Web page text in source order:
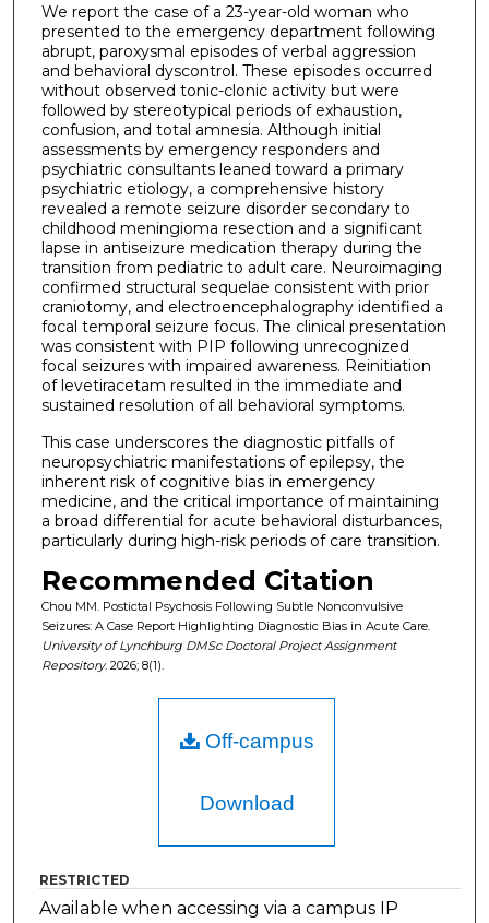
We report the case of a 23-year-old woman who
presented to the emergency department following
abrupt, paroxysmal episodes of verbal aggression
and behavioral dyscontrol. These episodes occurred
without observed tonic-clonic activity but were
followed by stereotypical periods of exhaustion,
confusion, and total amnesia. Although initial
assessments by emergency responders and
psychiatric consultants leaned toward a primary
psychiatric etiology, a comprehensive history
revealed a remote seizure disorder secondary to
childhood meningioma resection and a significant
lapse in antiseizure medication therapy during the
transition from pediatric to adult care. Neuroimaging
confirmed structural sequelae consistent with prior
craniotomy, and electroencephalography identified a
focal temporal seizure focus. The clinical presentation
was consistent with PIP following unrecognized
focal seizures with impaired awareness. Reinitiation
of levetiracetam resulted in the immediate and
sustained resolution of all behavioral symptoms.
This case underscores the diagnostic pitfalls of
neuropsychiatric manifestations of epilepsy, the
inherent risk of cognitive bias in emergency
medicine, and the critical importance of maintaining
a broad differential for acute behavioral disturbances,
particularly during high-risk periods of care transition.
Recommended Citation
Chou MM. Postictal Psychosis Following Subtle Nonconvulsive
Seizures: A Case Report Highlighting Diagnostic Bias in Acute Care.
University of Lynchburg DMSc Doctoral Project Assignment
Repository. 2026; 8(1).
Off-campus
Download
RESTRICTED
Available when accessing via a campus IP